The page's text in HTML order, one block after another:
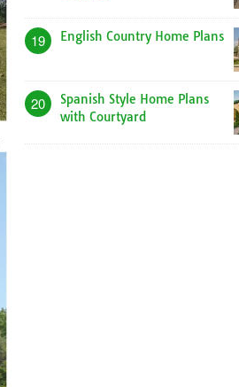
19 English Country Home Plans
20
Spanish Style Home Plans
with Courtyard